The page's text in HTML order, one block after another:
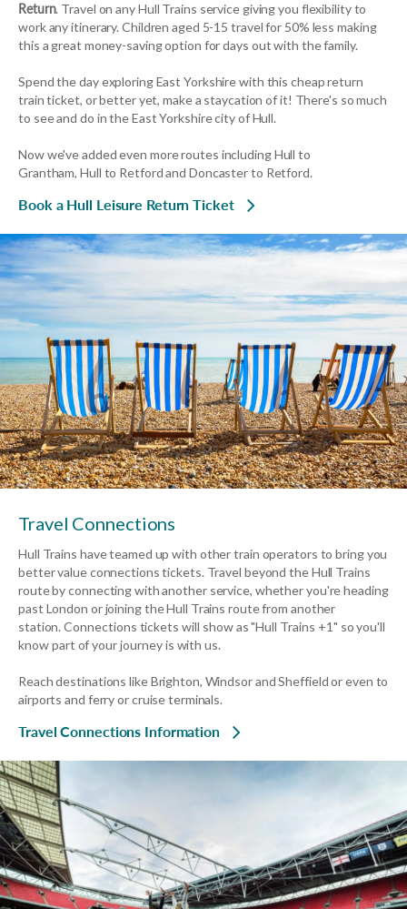
Return. Travel on any Hull Trains service giving you flexibility to
work any itinerary. Children aged 5-15 travel for 50% less making
this a great money-saving option for days out with the family.
Spend the day exploring East Yorkshire with this cheap return
train ticket, or better yet, make a staycation of it! There's so much
to see and do in the East Yorkshire city of Hull.
Now we've added even more routes including Hull to
Grantham, Hull to Retford and Doncaster to Retford.
Book a Hull Leisure Return Ticket
Travel Connections
Hull Trains have teamed up with other train operators to bring you
better value connections tickets. Travel beyond the Hull Trains
route by connecting with another service, whether you're heading
past London or joining the Hull Trains route from another
station.Connections tickets will show as "Hull Trains +1" so you'll
know part of your journey is with us.
Reach destinations like Brighton, Windsor and Sheffield or even to
airports and ferry or cruise terminals.
Travel Connections Information